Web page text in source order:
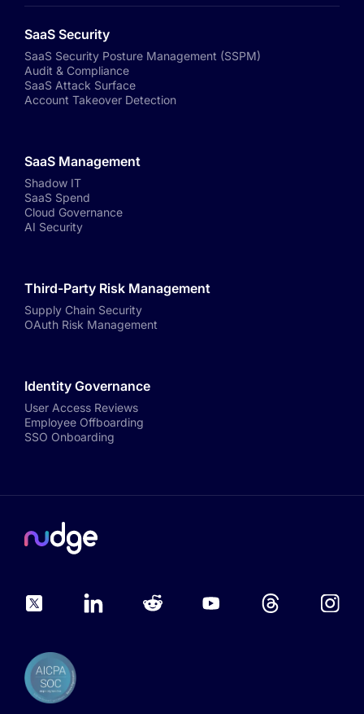
SaaS Security
SaaS Security Posture Management (SSPM)
Audit & Compliance
SaaS Attack Surface
Account Takeover Detection
SaaS Management
Shadow IT
SaaS Spend
Cloud Governance
AI Security
Third-Party Risk Management
Supply Chain Security
OAuth Risk Management
Identity Governance
User Access Reviews
Employee Offboarding
SSO Onboarding